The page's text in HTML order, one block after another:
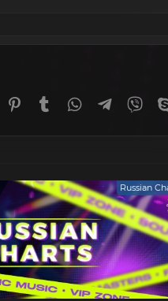
Reddit Pinterest
Tumblr WhatsAppTelegram
Russian